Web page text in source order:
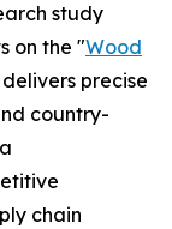
study
on the "Wood
precise
country-
chain